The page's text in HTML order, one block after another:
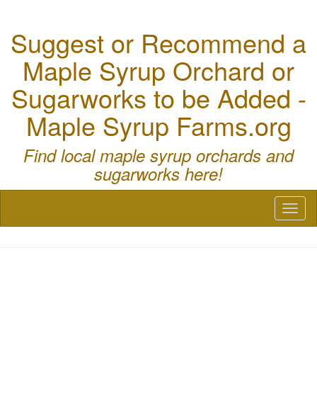
Suggest or Recommend a
Maple Syrup Orchard or
Sugarworks to be Added -
Maple Syrup Farms.org
Find local maple syrup orchards and
sugarworks here!